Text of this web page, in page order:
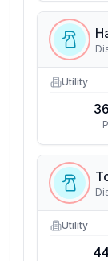
Utility
Utility